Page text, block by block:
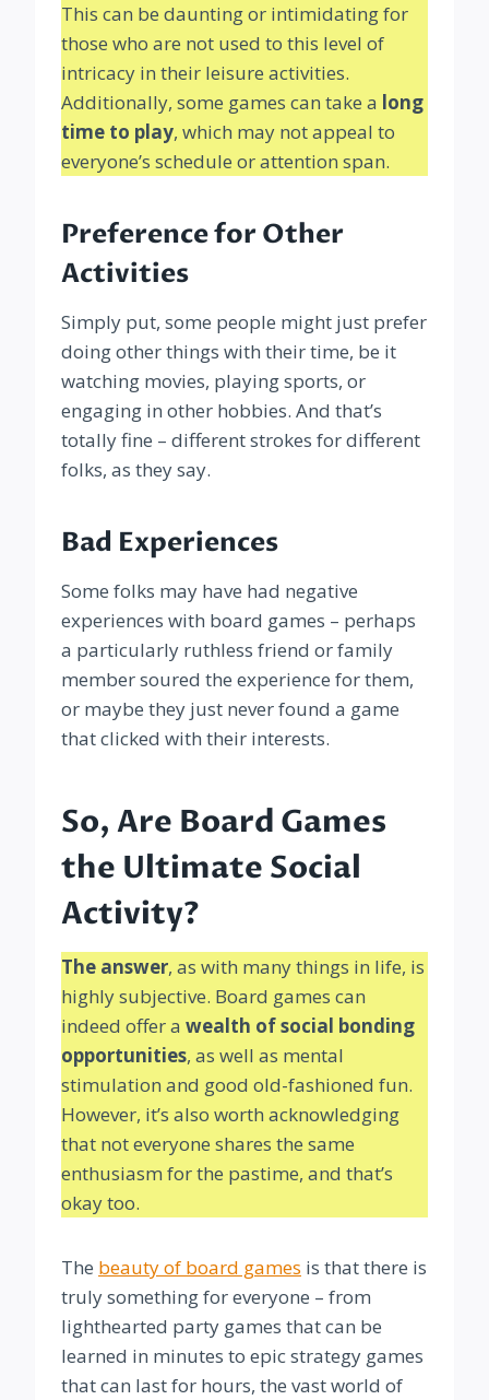
This can be daunting or intimidating for
those who are not used to this level of
intricacy in their leisure activities.
Additionally, some games can take a long
time to play, which may not appeal to
everyone’s schedule or attention span.
Preference for Other
Activities
Simply put, some people might just prefer
doing other things with their time, be it
watching movies, playing sports, or
engaging in other hobbies. And that’s
totally fine – different strokes for different
folks, as they say.
Bad Experiences
Some folks may have had negative
experiences with board games – perhaps
a particularly ruthless friend or family
member soured the experience for them,
or maybe they just never found a game
that clicked with their interests.
So, Are Board Games
the Ultimate Social
Activity?
The answer, as with many things in life, is
highly subjective. Board games can
indeed offer a wealth of social bonding
opportunities, as well as mental
stimulation and good old-fashioned fun.
However, it’s also worth acknowledging
that not everyone shares the same
enthusiasm for the pastime, and that’s
okay too.
The beauty of board games is that there is
truly something for everyone – from
lighthearted party games that can be
learned in minutes to epic strategy games
that can last for hours, the vast world of